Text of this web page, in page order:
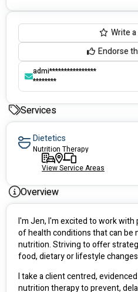
Write
Endorse
admi****************
********
Services
Dietetics
Nutrition Therapy
View Service Areas
Overview
I'm Jen, I'm excited to work with
of health conditions that can be
nutrition. Striving to offer
I take a client centred,
nutrition therapy to prevent,